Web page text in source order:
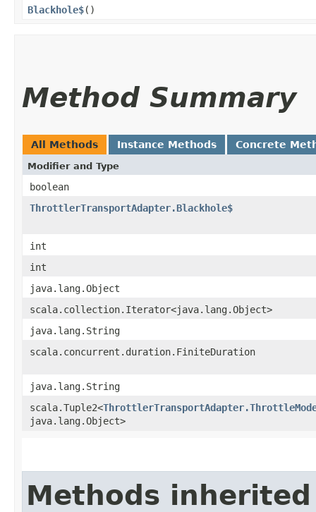
Blackhole$()
Method Summary
All Methods Instance Methods Concrete
Modifier and Type
boolean
ThrottlerTransportAdapter.Blackhole$
int
int
java.lang.Object
scala.collection.Iterator<java.lang.Object>
java.lang.String
scala.concurrent.duration.FiniteDuration
java.lang.String
scala.Tuple2<
java.lang.Object>
Methods